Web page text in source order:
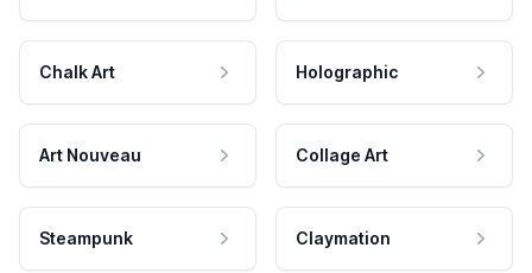
Chalk Art Holographic
Art Nouveau Collage Art
Steampunk Claymation